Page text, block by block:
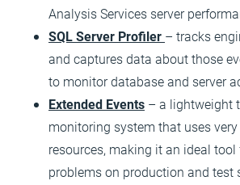
Analysis Services server
SQL Server Profiler – tracks
and captures data about those
to monitor database and server
Extended Events – a lightweight
monitoring system that uses
resources, making it an ideal
problems on production and test